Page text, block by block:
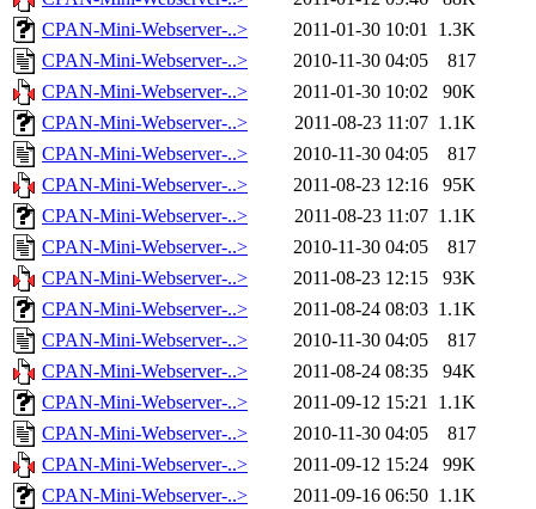
CPAN-Mini-Webserver-..>
2011-01-30 10:01 1.3K
CPAN-Mini-Webserver-..>
2010-11-30 04:05
817
CPAN-Mini-Webserver-..>
2011-01-30 10:02
90K
CPAN-Mini-Webserver-..>
2011-08-23 11:07 1.1K
CPAN-Mini-Webserver-..>
2010-11-30 04:05
817
CPAN-Mini-Webserver-..>
2011-08-23 12:16
95K
CPAN-Mini-Webserver-..>
2011-08-23 11:07 1.1K
CPAN-Mini-Webserver-..>
2010-11-30 04:05
817
CPAN-Mini-Webserver-..>
2011-08-23 12:15
93K
CPAN-Mini-Webserver-..>
2011-08-24 08:03 1.1K
CPAN-Mini-Webserver-..>
2010-11-30 04:05
817
CPAN-Mini-Webserver-..>
2011-08-24 08:35
94K
CPAN-Mini-Webserver-..>
2011-09-12 15:21 1.1K
CPAN-Mini-Webserver-..>
2010-11-30 04:05
817
CPAN-Mini-Webserver-..>
2011-09-12 15:24
99K
CPAN-Mini-Webserver-..>
2011-09-16 06:50 1.1K